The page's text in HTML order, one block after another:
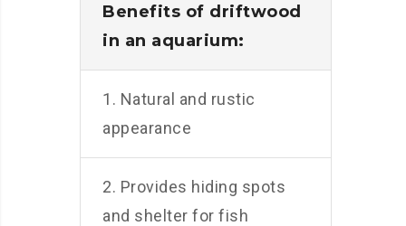
Benefits of driftwood
in an aquarium:
1. Natural and rustic
appearance
2. Provides hiding spots
and shelter for fish